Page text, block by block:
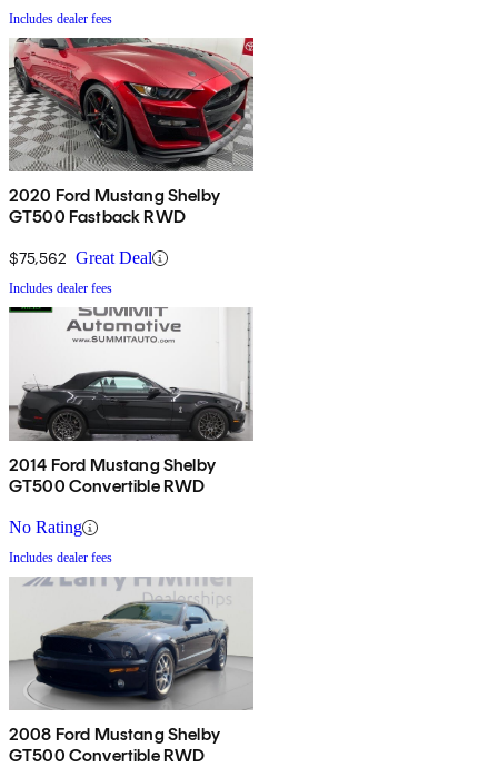
Includes dealer fees
2020 Ford Mustang Shelby
GT500 Fastback RWD
$75,562 Great Deal
Includes dealer fees
2014 Ford Mustang Shelby
GT500 Convertible RWD
No Rating
Includes dealer fees
2008 Ford Mustang Shelby
GT500 Convertible RWD